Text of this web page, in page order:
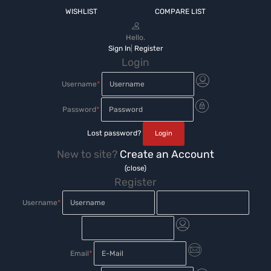
WISHLIST COMPARE LIST
Hello.
Sign In| Register
Login
Username*
Password*
Lost password?
New to site? Create an Account
(close)
Register
Username*
Email*